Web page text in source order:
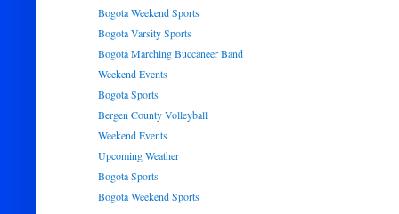
Bogota Weekend Sports
Bogota Varsity Sports
Bogota Marching Buccaneer Band
Weekend Events
Bogota Sports
Bergen County Volleyball
Weekend Events
Upcoming Weather
Bogota Sports
Bogota Weekend Sports